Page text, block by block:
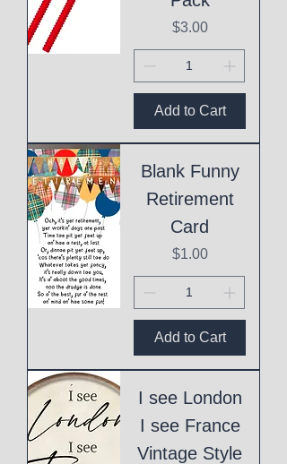
Price
$3.00
Add to Cart
Blank Funny
Retirement
Card
Price
$1.00
Add to Cart
I see London
I see France
Vintage Style